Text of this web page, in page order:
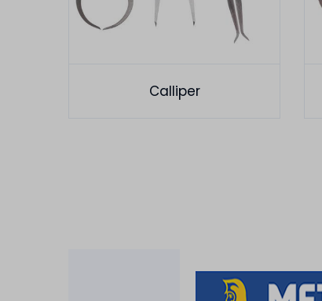
Calliper